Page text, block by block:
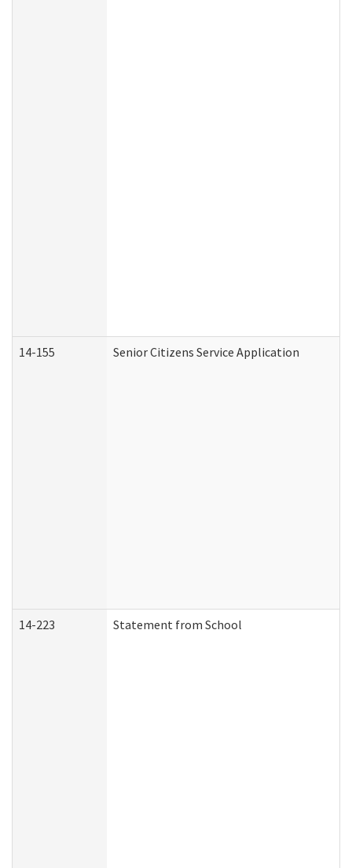
14-155 Senior Citizens Service Application
14-223 Statement from School